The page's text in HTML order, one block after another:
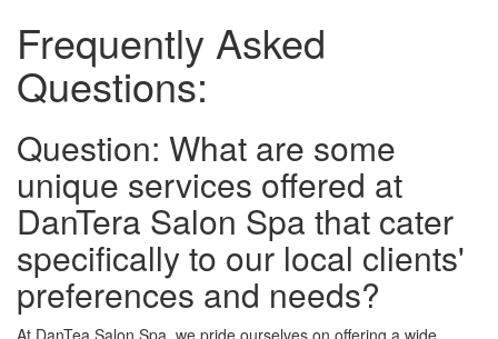
Frequently Asked
Questions:
Question: What are some
unique services offered at
DanTera Salon Spa that cater
specifically to our local clients'
preferences and needs?